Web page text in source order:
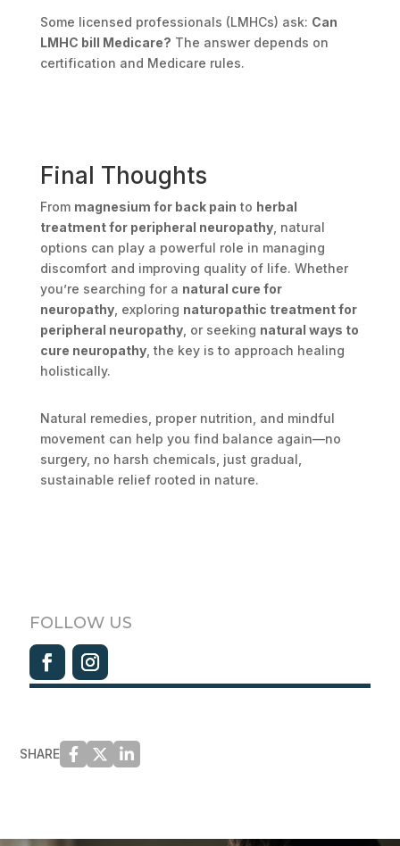
Some licensed professionals (LMHCs) ask: Can
LMHC bill Medicare? The answer depends on
certification and Medicare rules.
Final Thoughts
From magnesium for back pain to herbal
treatment for peripheral neuropathy, natural
options can play a powerful role in managing
discomfort and improving quality of life. Whether
you’re searching for a natural cure for
neuropathy, exploring naturopathic treatment for
peripheral neuropathy, or seeking natural ways to
cure neuropathy, the key is to approach healing
holistically.
Natural remedies, proper nutrition, and mindful
movement can help you find balance again—no
surgery, no harsh chemicals, just gradual,
sustainable relief rooted in nature.
FOLLOW US
SHARE